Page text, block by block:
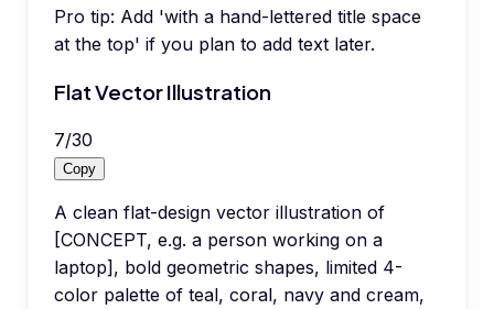
Pro tip: Add 'with a hand-lettered title space
at the top' if you plan to add text later.
Flat Vector Illustration
7/30
Copy
A clean flat-design vector illustration of
[CONCEPT, e.g. a person working on a
laptop], bold geometric shapes, limited 4-
color palette of teal, coral, navy and cream,